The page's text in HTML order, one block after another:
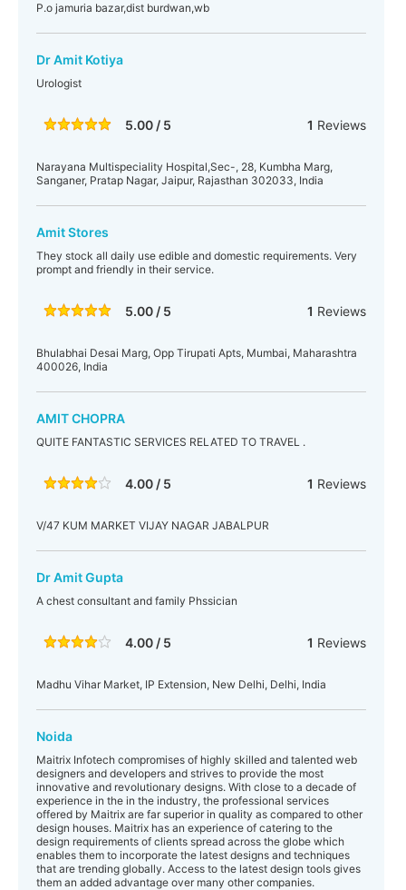
P.o jamuria bazar,dist burdwan,wb
Dr Amit Kotiya
Urologist
5.00 / 5 1 Reviews
Narayana Multispeciality Hospital,Sec-, 28, Kumbha Marg,
Sanganer, Pratap Nagar, Jaipur, Rajasthan 302033, India
Amit Stores
They stock all daily use edible and domestic requirements. Very
prompt and friendly in their service.
5.00 / 5 1 Reviews
Bhulabhai Desai Marg, Opp Tirupati Apts, Mumbai, Maharashtra
400026, India
AMIT CHOPRA
QUITE FANTASTIC SERVICES RELATED TO TRAVEL .
4.00 / 5 1 Reviews
V/47 KUM MARKET VIJAY NAGAR JABALPUR
Dr Amit Gupta
A chest consultant and family Phssician
4.00 / 5 1 Reviews
Madhu Vihar Market, IP Extension, New Delhi, Delhi, India
Noida
Maitrix Infotech compromises of highly skilled and talented web
designers and developers and strives to provide the most
innovative and revolutionary designs. With close to a decade of
experience in the in the industry, the professional services
offered by Maitrix are far superior in quality as compared to other
design houses. Maitrix has an experience of catering to the
design requirements of clients spread across the globe which
enables them to incorporate the latest designs and techniques
that are trending globally. Access to the latest design tools gives
them an added advantage over many other companies.